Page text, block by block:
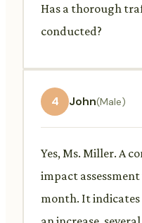
Has a thorough
conducted?
4 John(Male)
Yes, Ms. Miller. A
impact
month. It